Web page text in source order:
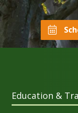
Education &